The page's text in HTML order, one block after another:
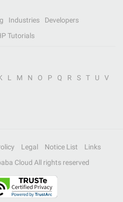
Industries
Developers
Tutorials
L M N O P Q R S T U
V
Legal Notice List
Links
Cloud All rights reserved